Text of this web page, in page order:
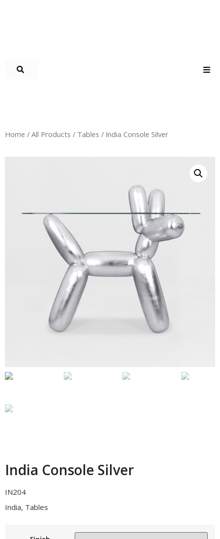
Home / All Products / Tables / India Console Silver
India Console Silver
IN204
India, Tables